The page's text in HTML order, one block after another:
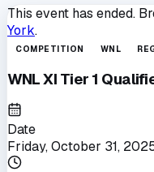
This event has ended.
York.
COMPETITION WNL
WNL XI Tier 1
Date
Friday, October 31,